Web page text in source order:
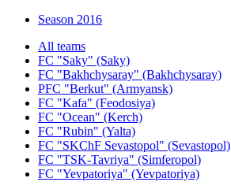
Season 2016
All teams
FC "Saky" (Saky)
FC "Bakhchysaray" (Bakhchysaray)
PFC "Berkut" (Armyansk)
FC "Kafa" (Feodosiya)
FC "Ocean" (Kerch)
FC "Rubin" (Yalta)
FC "SKChF Sevastopol" (Sevastopol)
FC "TSK-Tavriya" (Simferopol)
FC "Yevpatoriya" (Yevpatoriya)